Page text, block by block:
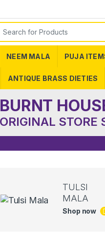
for:
NEEM MALA PUJA
ANTIQUE BRASS DIETIES
BURNT
ORIGINAL STORE
TULSI
MALA
Shop now